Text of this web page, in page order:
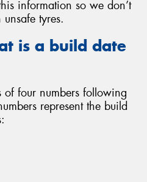
information so we don’t
tyres.
is a build date
of four numbers following
represent the build